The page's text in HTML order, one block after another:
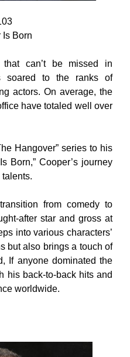
Is Born
can’t be missed in
soared to the ranks of
actors. On average, the
have totaled well over
Hangover” series to his
Born,” Cooper’s journey
from comedy to
after star and gross at
into various characters’
but also brings a touch of
If anyone dominated the
his back-to-back hits and
worldwide.